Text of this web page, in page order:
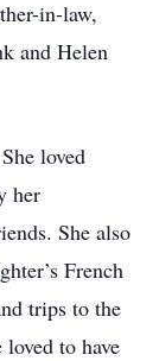
in-law,
and Helen
loved
her
She also
French
trips to the
to have